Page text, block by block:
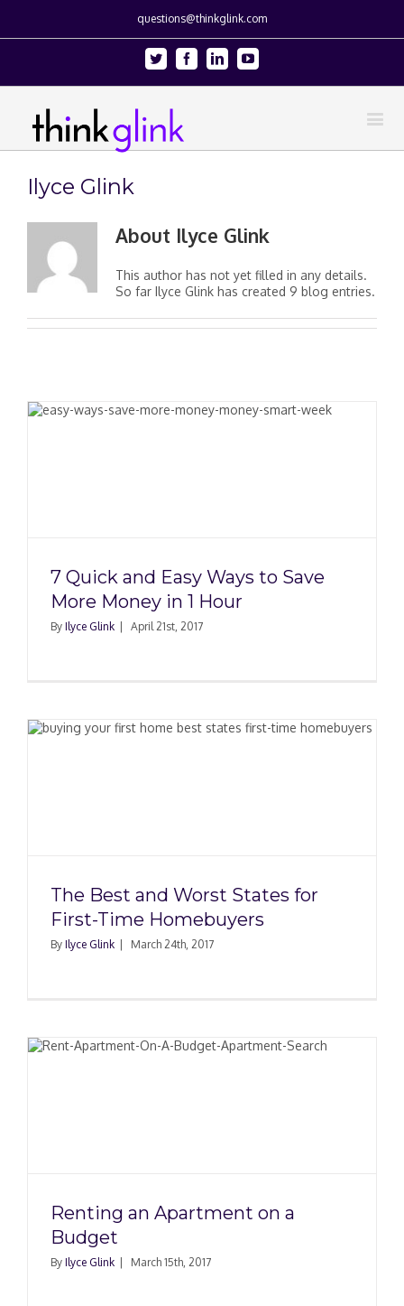
questions@thinkglink.com
Twitter FacebookLinkedinYoutube
Ilyce Glink
About Ilyce Glink
This author has not yet filled in any details.
So far Ilyce Glink has created 9 blog entries.
7 Quick and Easy Ways to Save
More Money in 1 Hour
By Ilyce Glink April 21st, 2017
The Best and Worst States for
First-Time Homebuyers
By Ilyce Glink March 24th, 2017
Renting an Apartment on a
Budget
By Ilyce Glink March 15th, 2017